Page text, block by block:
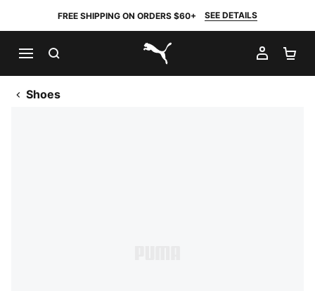
FREE SHIPPING ON ORDERS $60+ SEE DETAILS
PUMA.com
MY
Shoes